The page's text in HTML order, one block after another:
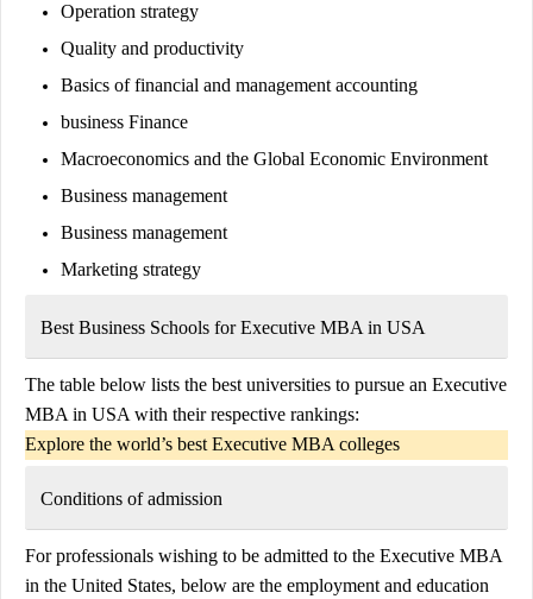
Operation strategy
Quality and productivity
Basics of financial and management accounting
business Finance
Macroeconomics and the Global Economic Environment
Business management
Business management
Marketing strategy
Best Business Schools for Executive MBA in USA
The table below lists the best universities to pursue an Executive
MBA in USA with their respective rankings:
Explore the world’s best Executive MBA colleges
Conditions of admission
For professionals wishing to be admitted to the Executive MBA
in the United States, below are the employment and education